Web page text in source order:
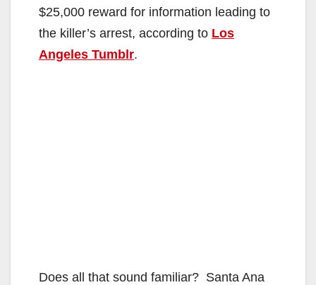
$25,000 reward for information leading to
the killer’s arrest, according to Los
Angeles Tumblr.
Does all that sound familiar? Santa Ana